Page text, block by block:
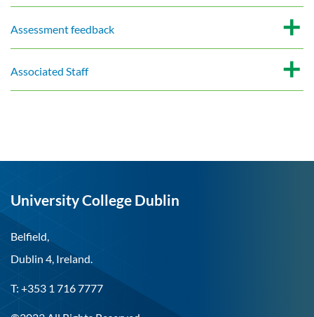
Assessment feedback
Associated Staff
University College Dublin
Belfield,
Dublin 4, Ireland.
T: +353 1 716 7777